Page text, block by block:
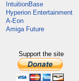
IntuitionBase
Hyperion Entertainment
A-Eon
Amiga Future
Support the site